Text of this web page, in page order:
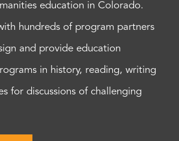
education in Colorado.
hundreds of program partners
and provide education
in history, reading, writing
for discussions of challenging